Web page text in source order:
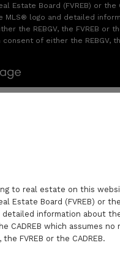
Estate Board (FVREB) or
MLS® logo and detailed
the REBGV, the FVREB
of either the REBGV,
to real estate on this
Estate Board (FVREB) or
detailed information about
CADREB which assumes
FVREB or the CADREB.